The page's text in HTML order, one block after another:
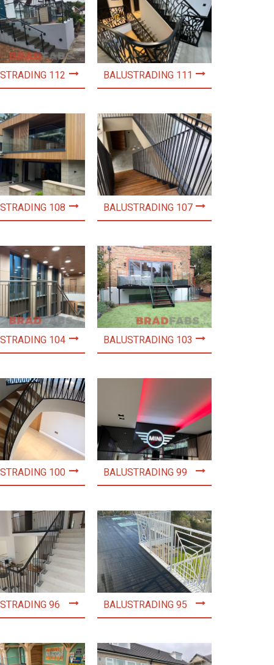
112 BALUSTRADING 111
108 BALUSTRADING 107
104 BALUSTRADING 103
100 BALUSTRADING 99
96 BALUSTRADING 95